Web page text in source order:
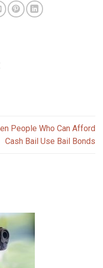
People Who Can Afford
Cash Bail Use Bail Bonds